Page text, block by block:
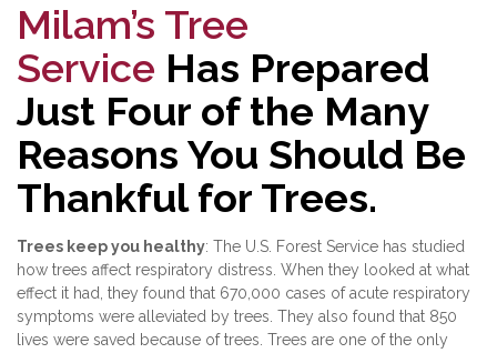
Milam’s Tree
Service Has Prepared
Just Four of the Many
Reasons You Should Be
Thankful for Trees.
Trees keep you healthy: The U.S. Forest Service has studied
how trees affect respiratory distress. When they looked at what
effect it had, they found that 670,000 cases of acute respiratory
symptoms were alleviated by trees. They also found that 850
lives were saved because of trees. Trees are one of the only